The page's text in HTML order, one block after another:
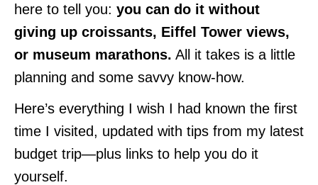
here to tell you: you can do it without
giving up croissants, Eiffel Tower views,
or museum marathons. All it takes is a little
planning and some savvy know-how.
Here’s everything I wish I had known the first
time I visited, updated with tips from my latest
budget trip—plus links to help you do it
yourself.